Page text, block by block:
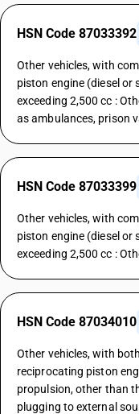
HSN Code 87033392
Other vehicles, with
piston engine (diesel or
exceeding 2,500 cc :
as ambulances, prison
HSN Code 87033399
Other vehicles, with
piston engine (diesel or
exceeding 2,500 cc :
HSN Code 87034010
Other vehicles, with
reciprocating piston
propulsion, other than
plugging to external